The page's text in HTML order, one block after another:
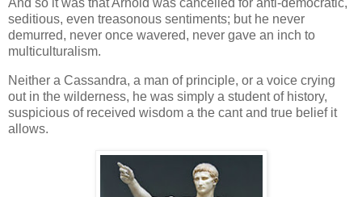
And so it was that Arnold was cancelled for anti-democratic,
seditious, even treasonous sentiments; but he never
demurred, never once wavered, never gave an inch to
multiculturalism.
Neither a Cassandra, a man of principle, or a voice crying
out in the wilderness, he was simply a student of history,
suspicious of received wisdom a the cant and true belief it
allows.